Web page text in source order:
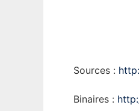
Sources :
Binaires :